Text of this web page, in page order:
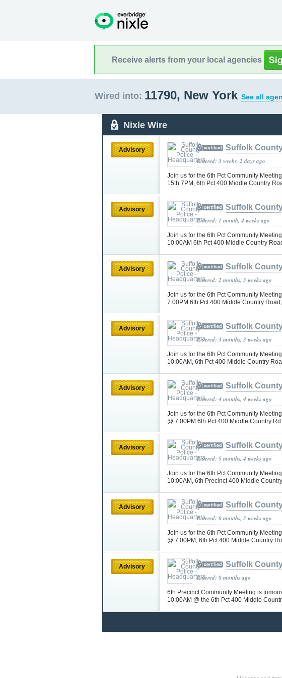
Receive alerts from your local agencies
Wired into: 11790, New York See all
Nixle Wire
Advisory Suffolk
Entered: 3 weeks, 2 days ago
Join us for the 6th Pct Community
15th 7PM, 6th Pct 400 Middle Country
Advisory Suffolk
Entered: 1 month, 4 weeks ago
Join us for the 6th Pct Community
10:00AM 6th Pct 400 Middle Country
Advisory Suffolk
Entered: 2 months, 3 weeks ago
Join us for the 6th Pct Community
7:00PM 6th Pct 400 Middle Country
Advisory Suffolk
Entered: 3 months, 3 weeks ago
Join us for the 6th Pct Community
10:00AM, 6th Pct 400 Middle Country
Advisory Suffolk
Entered: 4 months, 4 weeks ago
Join us for the 6th Pct Community
@ 7:00PM 6th Pct 400 Middle Country
Advisory Suffolk
Entered: 5 months, 4 weeks ago
Join us for the 6th Pct Community
10:00AM, 6th Precinct 400 Middle
Advisory Suffolk
Entered: 6 months, 3 weeks ago
Join us for the 6th Pct Community
@ 7:00PM, 6th Pct 400 Middle Country
Advisory Suffolk
Entered: 8 months ago
6th Precinct Community Meeting is
10:00AM @ the 6th Pct 400 Middle